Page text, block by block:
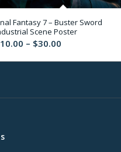
Fantasy 7 – Buster Sword
Scene Poster
10.00 – $30.00Price
$30.00